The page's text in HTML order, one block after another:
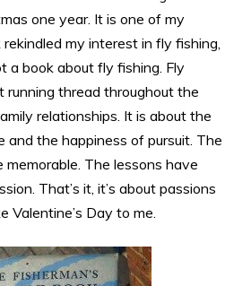
one year. It is one of my
my interest in fly fishing,
a book about fly fishing. Fly
running thread throughout the
relationships. It is about the
and the happiness of pursuit. The
memorable. The lessons have
That’s it, it’s about passions
Valentine’s Day to me.